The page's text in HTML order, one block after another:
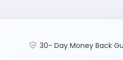
30- Day Money Back